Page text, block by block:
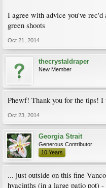
I agree with advice you've
green shoots
Oct 21, 2014
thecrystaldraper
New Member
Phewf! Thank you for the tips!
Oct 23, 2014
Georgia Strait
Generous Contributor
10 Years
... just outside on this fine
hyacinths (in a large patio pot)